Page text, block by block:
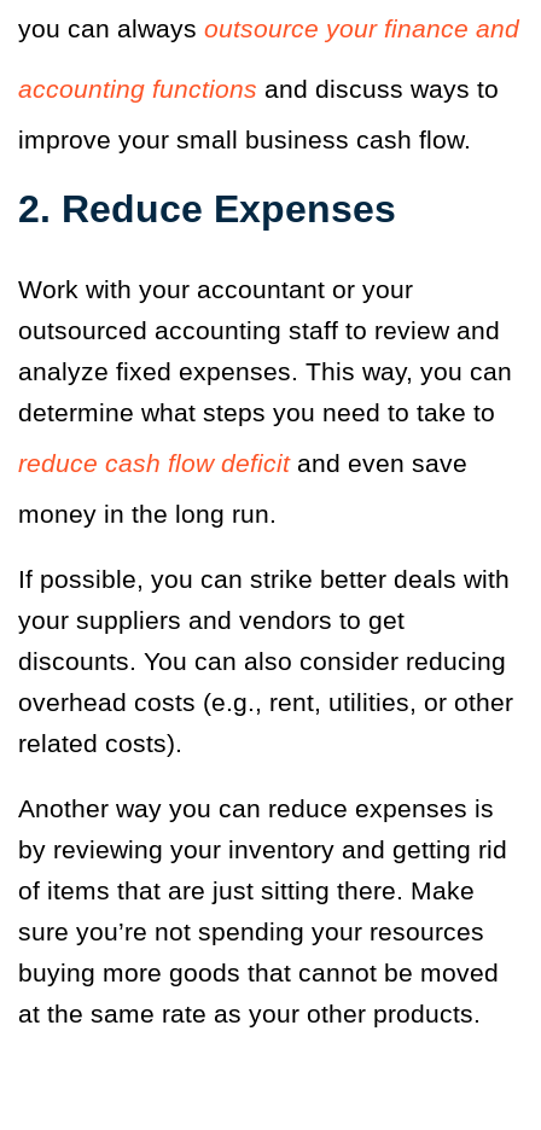
you can always outsource your finance and
accounting functions and discuss ways to
improve your small business cash flow.
2. Reduce Expenses
Work with your accountant or your
outsourced accounting staff to review and
analyze fixed expenses. This way, you can
determine what steps you need to take to
reduce cash flow deficitand even save
money in the long run.
If possible, you can strike better deals with
your suppliers and vendors to get
discounts. You can also consider reducing
overhead costs (e.g., rent, utilities, or other
related costs).
Another way you can reduce expenses is
by reviewing your inventory and getting rid
of items that are just sitting there. Make
sure you’re not spending your resources
buying more goods that cannot be moved
at the same rate as your other products.